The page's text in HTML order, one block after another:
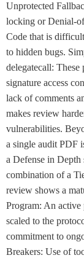
Unprotected
locking or Denial-
Code that is
to hidden bugs.
delegatecall:
signature access
lack of comments
makes review
vulnerabilities.
a single audit PDF
a Defense in
combination of a
review shows a
Program: An
scaled to the
commitment to
Breakers: Use of